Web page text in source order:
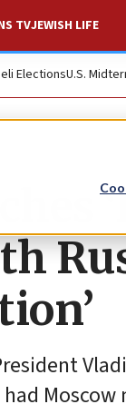
TVJEWISH LIFE
ElectionsU.S.